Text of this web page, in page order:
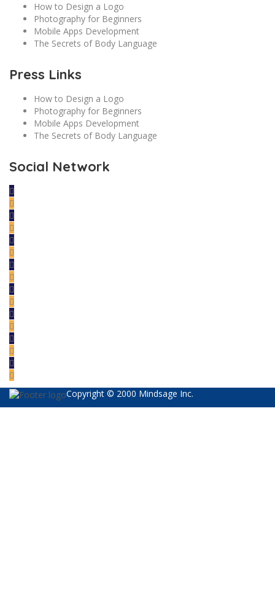
How to Design a Logo
Photography for Beginners
Mobile Apps Development
The Secrets of Body Language
Press Links
How to Design a Logo
Photography for Beginners
Mobile Apps Development
The Secrets of Body Language
Social Network
Copyright © 2000 Mindsage Inc.